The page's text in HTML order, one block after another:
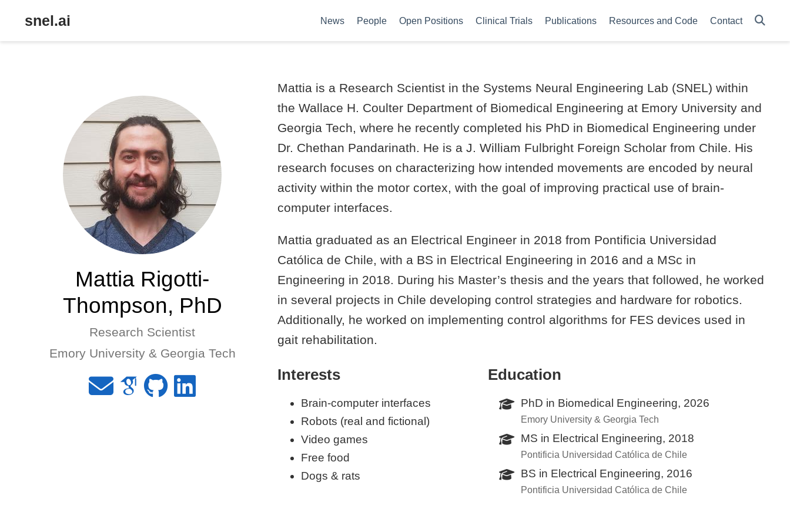
snel.ai News People Open Positions Clinical Trials Publications Resources and Code Contact
Mattia Rigotti-
Thompson, PhD
Research Scientist
Emory University & Georgia Tech
Mattia is a Research Scientist in the Systems Neural Engineering Lab (SNEL) within
the Wallace H. Coulter Department of Biomedical Engineering at Emory University and
Georgia Tech, where he recently completed his PhD in Biomedical Engineering under
Dr. Chethan Pandarinath. He is a J. William Fulbright Foreign Scholar from Chile. His
research focuses on characterizing how intended movements are encoded by neural
activity within the motor cortex, with the goal of improving practical use of brain-
computer interfaces.
Mattia graduated as an Electrical Engineer in 2018 from Pontificia Universidad
Católica de Chile, with a BS in Electrical Engineering in 2016 and a MSc in
Engineering in 2018. During his Master’s thesis and the years that followed, he worked
in several projects in Chile developing control strategies and hardware for robotics.
Additionally, he worked on implementing control algorithms for FES devices used in
gait rehabilitation.
Interests
Brain-computer interfaces
Robots (real and fictional)
Video games
Free food
Dogs & rats
Education
PhD in Biomedical Engineering, 2026
Emory University & Georgia Tech
MS in Electrical Engineering, 2018
Pontificia Universidad Católica de Chile
BS in Electrical Engineering, 2016
Pontificia Universidad Católica de Chile